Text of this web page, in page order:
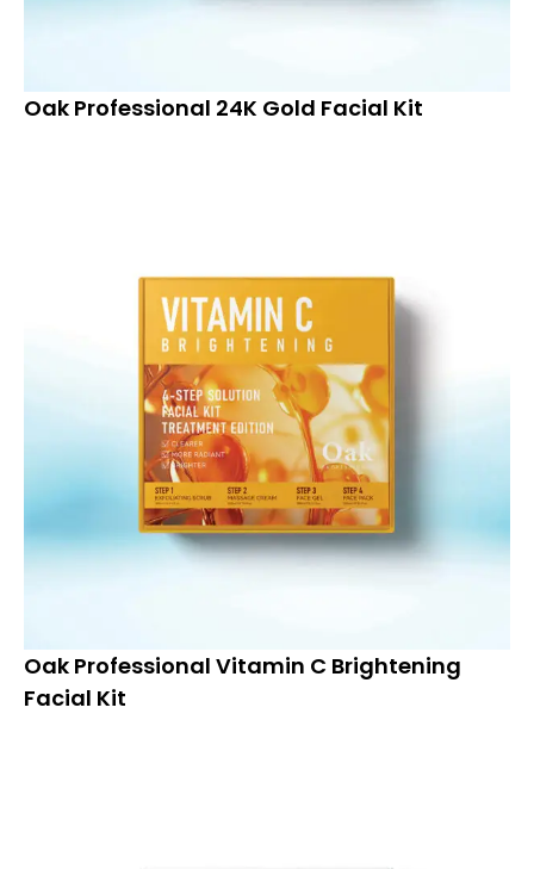
Oak Professional 24K Gold Facial Kit
Oak Professional Vitamin C Brightening
Facial Kit